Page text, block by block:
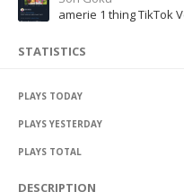
STATISTICS
PLAYS TODAY
PLAYS YESTERDAY
PLAYS TOTAL
DESCRIPTION